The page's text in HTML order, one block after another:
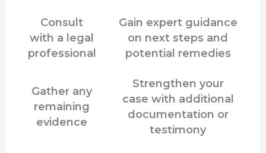
Consult
with a legal
professional
Gain expert guidance
on next steps and
potential remedies
Gather any
remaining
evidence
Strengthen your
case with additional
documentation or
testimony